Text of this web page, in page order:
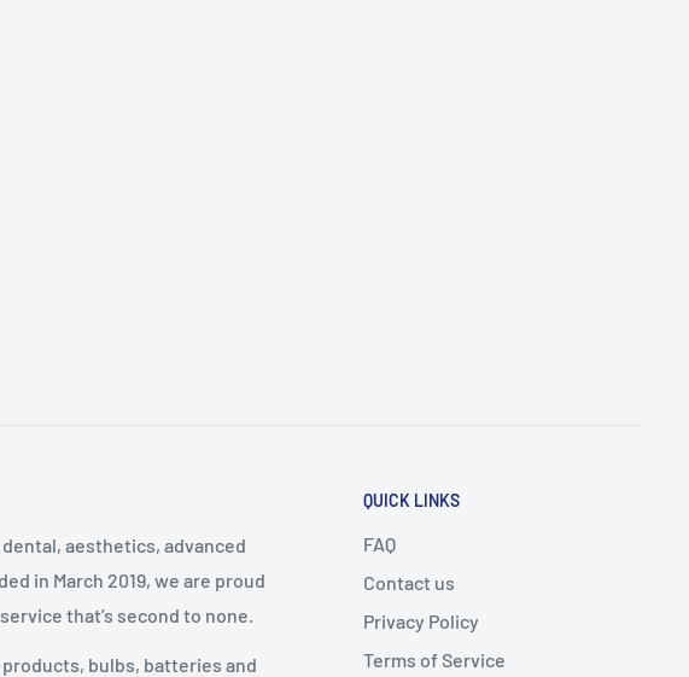
aesthetics, advanced
in March 2019, we are proud
that’s second to none.
bulbs, batteries and
QUICK LINKS
FAQ
Contact us
Privacy Policy
Terms of Service